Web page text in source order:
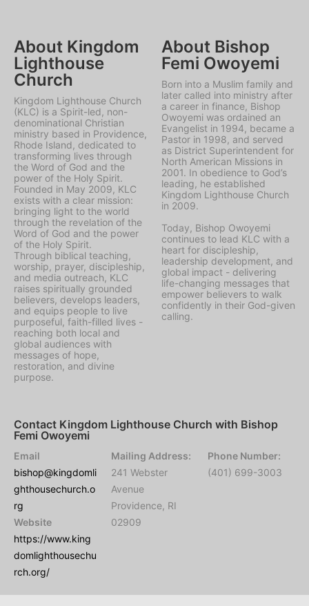
About Kingdom
Lighthouse
Church
Kingdom Lighthouse Church
(KLC) is a Spirit-led, non-
denominational Christian
ministry based in Providence,
Rhode Island, dedicated to
transforming lives through
the Word of God and the
power of the Holy Spirit.
Founded in May 2009, KLC
exists with a clear mission:
bringing light to the world
through the revelation of the
Word of God and the power
of the Holy Spirit.
Through biblical teaching,
worship, prayer, discipleship,
and media outreach, KLC
raises spiritually grounded
believers, develops leaders,
and equips people to live
purposeful, faith-filled lives -
reaching both local and
global audiences with
messages of hope,
restoration, and divine
purpose.
About Bishop
Femi Owoyemi
Born into a Muslim family and
later called into ministry after
a career in finance, Bishop
Owoyemi was ordained an
Evangelist in 1994, became a
Pastor in 1998, and served
as District Superintendent for
North American Missions in
2001. In obedience to God’s
leading, he established
Kingdom Lighthouse Church
in 2009.
Today, Bishop Owoyemi
continues to lead KLC with a
heart for discipleship,
leadership development, and
global impact - delivering
life-changing messages that
empower believers to walk
confidently in their God-given
calling.
Contact Kingdom Lighthouse Church with Bishop
Femi Owoyemi
Email
bishop@kingdomli
ghthousechurch.o
rg
Website
https://www.king
domlighthousechu
rch.org/
Mailing Address:
241 Webster
Avenue
Providence, RI
02909
Phone Number:
(401) 699-3003